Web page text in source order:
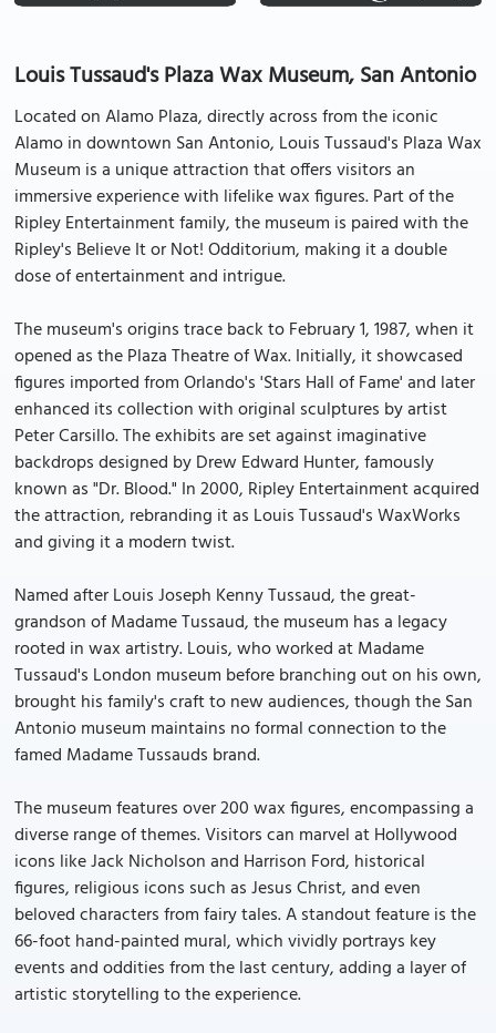
Louis Tussaud's Plaza Wax Museum, San Antonio
Located on Alamo Plaza, directly across from the iconic
Alamo in downtown San Antonio, Louis Tussaud's Plaza Wax
Museum is a unique attraction that offers visitors an
immersive experience with lifelike wax figures. Part of the
Ripley Entertainment family, the museum is paired with the
Ripley's Believe It or Not! Odditorium, making it a double
dose of entertainment and intrigue.
The museum's origins trace back to February 1, 1987, when it
opened as the Plaza Theatre of Wax. Initially, it showcased
figures imported from Orlando's 'Stars Hall of Fame' and later
enhanced its collection with original sculptures by artist
Peter Carsillo. The exhibits are set against imaginative
backdrops designed by Drew Edward Hunter, famously
known as "Dr. Blood." In 2000, Ripley Entertainment acquired
the attraction, rebranding it as Louis Tussaud's WaxWorks
and giving it a modern twist.
Named after Louis Joseph Kenny Tussaud, the great-
grandson of Madame Tussaud, the museum has a legacy
rooted in wax artistry. Louis, who worked at Madame
Tussaud's London museum before branching out on his own,
brought his family's craft to new audiences, though the San
Antonio museum maintains no formal connection to the
famed Madame Tussauds brand.
The museum features over 200 wax figures, encompassing a
diverse range of themes. Visitors can marvel at Hollywood
icons like Jack Nicholson and Harrison Ford, historical
figures, religious icons such as Jesus Christ, and even
beloved characters from fairy tales. A standout feature is the
66-foot hand-painted mural, which vividly portrays key
events and oddities from the last century, adding a layer of
artistic storytelling to the experience.